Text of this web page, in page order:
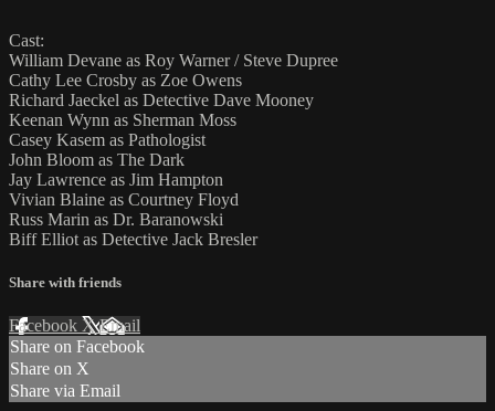
Cast:
William Devane as Roy Warner / Steve Dupree
Cathy Lee Crosby as Zoe Owens
Richard Jaeckel as Detective Dave Mooney
Keenan Wynn as Sherman Moss
Casey Kasem as Pathologist
John Bloom as The Dark
Jay Lawrence as Jim Hampton
Vivian Blaine as Courtney Floyd
Russ Marin as Dr. Baranowski
Biff Elliot as Detective Jack Bresler
Share with friends
Facebook XEmail
Share on Facebook
Share on X
Share via Email